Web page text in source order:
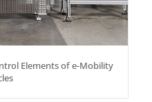
Elements of e-Mobility